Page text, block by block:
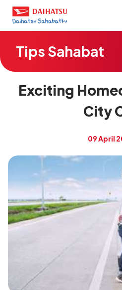
Tips Sahabat
Exciting
City
09 April